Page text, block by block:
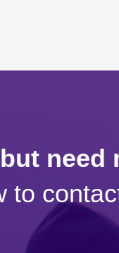
need
to